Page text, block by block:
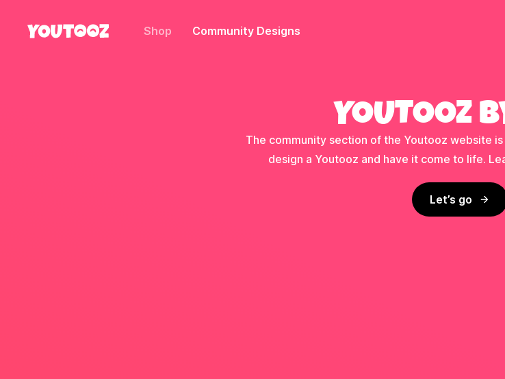
Shop Community Designs
YOUTOOZ
The community section of the Youtooz website
design a Youtooz and have it come to life.
Let’s go